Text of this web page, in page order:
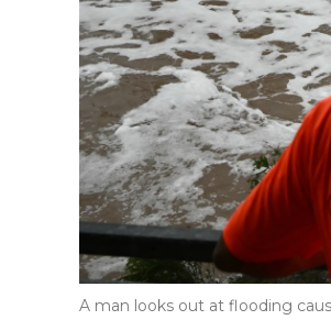
A man looks out at flooding